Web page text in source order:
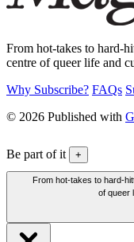
From hot-takes to hard-
centre of queer life and
Why Subscribe? FAQs
© 2026 Published with
Be part of it +
From hot-takes to hard-
of queer